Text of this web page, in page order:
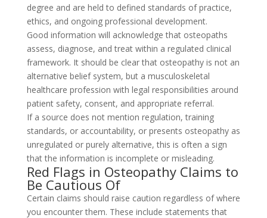
degree and are held to defined standards of practice,
ethics, and ongoing professional development.
Good information will acknowledge that osteopaths
assess, diagnose, and treat within a regulated clinical
framework. It should be clear that osteopathy is not an
alternative belief system, but a musculoskeletal
healthcare profession with legal responsibilities around
patient safety, consent, and appropriate referral.
If a source does not mention regulation, training
standards, or accountability, or presents osteopathy as
unregulated or purely alternative, this is often a sign
that the information is incomplete or misleading.
Red Flags in Osteopathy Claims to
Be Cautious Of
Certain claims should raise caution regardless of where
you encounter them. These include statements that